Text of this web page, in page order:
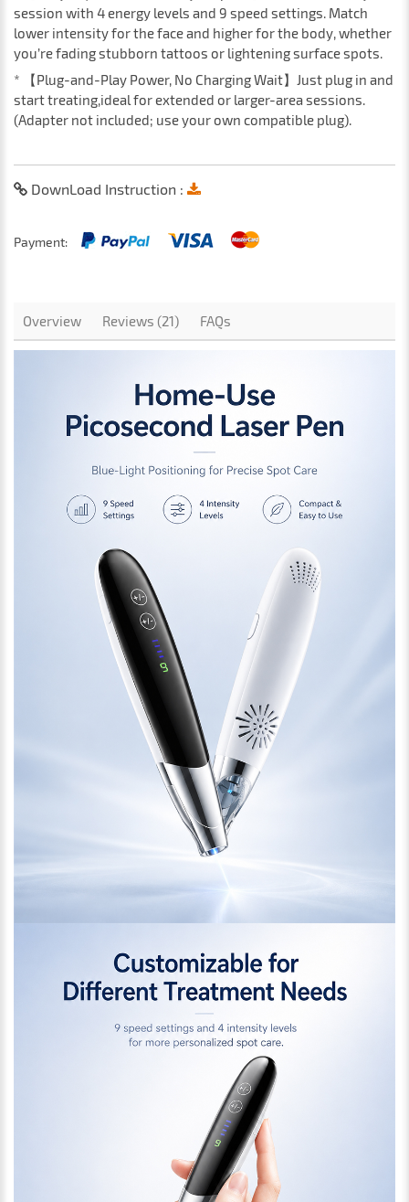
session with 4 energy levels and 9 speed settings. Match
lower intensity for the face and higher for the body, whether
you’re fading stubborn tattoos or lightening surface spots.
* 【Plug-and-Play Power, No Charging Wait】Just plug in and
start treating,ideal for extended or larger-area sessions.
(Adapter not included; use your own compatible plug).
DownLoad Instruction :
Payment:
Overview Reviews (21) FAQs